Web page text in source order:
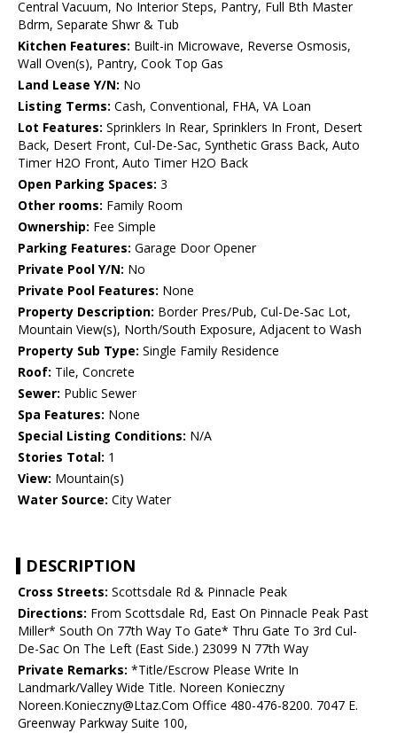
Central Vacuum, No Interior Steps, Pantry, Full Bth Master
Bdrm, Separate Shwr & Tub
Kitchen Features: Built-in Microwave, Reverse Osmosis,
Wall Oven(s), Pantry, Cook Top Gas
Land Lease Y/N: No
Listing Terms: Cash, Conventional, FHA, VA Loan
Lot Features: Sprinklers In Rear, Sprinklers In Front, Desert
Back, Desert Front, Cul-De-Sac, Synthetic Grass Back, Auto
Timer H2O Front, Auto Timer H2O Back
Open Parking Spaces: 3
Other rooms: Family Room
Ownership: Fee Simple
Parking Features: Garage Door Opener
Private Pool Y/N: No
Private Pool Features: None
Property Description: Border Pres/Pub, Cul-De-Sac Lot,
Mountain View(s), North/South Exposure, Adjacent to Wash
Property Sub Type: Single Family Residence
Roof: Tile, Concrete
Sewer: Public Sewer
Spa Features: None
Special Listing Conditions: N/A
Stories Total: 1
View: Mountain(s)
Water Source: City Water
DESCRIPTION
Cross Streets: Scottsdale Rd & Pinnacle Peak
Directions: From Scottsdale Rd, East On Pinnacle Peak Past
Miller* South On 77th Way To Gate* Thru Gate To 3rd Cul-
De-Sac On The Left (East Side.) 23099 N 77th Way
Private Remarks: *Title/Escrow Please Write In
Landmark/Valley Wide Title. Noreen Konieczny
Noreen.Konieczny@Ltaz.Com Office 480-476-8200. 7047 E.
Greenway Parkway Suite 100,